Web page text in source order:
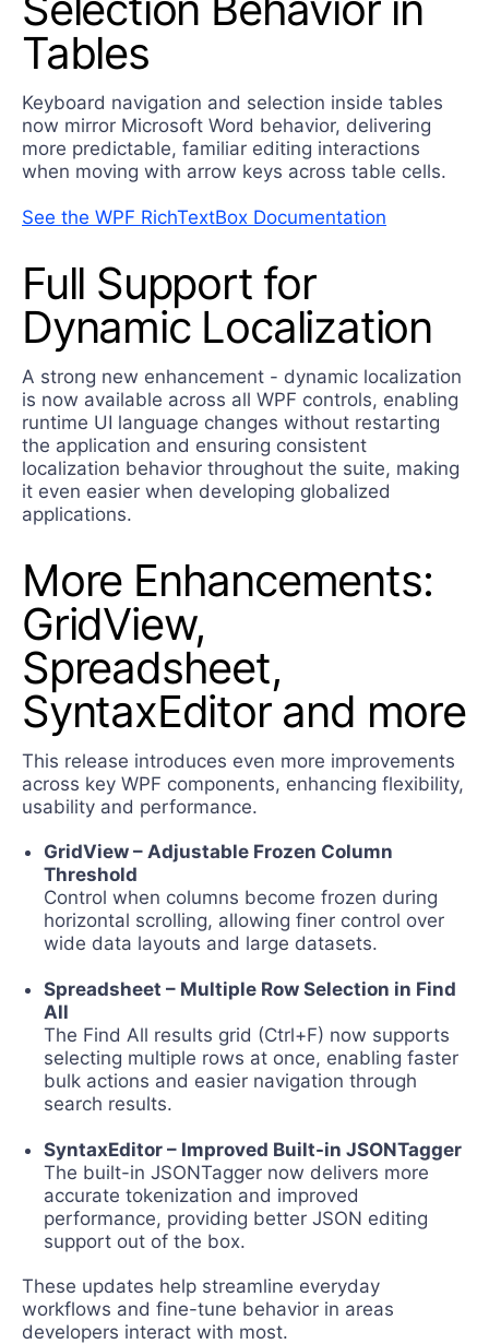
Tables
Keyboard navigation and selection inside tables
now mirror Microsoft Word behavior, delivering
more predictable, familiar editing interactions
when moving with arrow keys across table cells.
See the WPF RichTextBox Documentation
Full Support for
Dynamic Localization
A strong new enhancement - dynamic localization
is now available across all WPF controls, enabling
runtime UI language changes without restarting
the application and ensuring consistent
localization behavior throughout the suite, making
it even easier when developing globalized
applications.
More Enhancements:
GridView,
Spreadsheet,
SyntaxEditor and more
This release introduces even more improvements
across key WPF components, enhancing flexibility,
usability and performance.
GridView – Adjustable Frozen Column
Threshold
Control when columns become frozen during
horizontal scrolling, allowing finer control over
wide data layouts and large datasets.
Spreadsheet – Multiple Row Selection in Find
All
The Find All results grid (Ctrl+F) now supports
selecting multiple rows at once, enabling faster
bulk actions and easier navigation through
search results.
SyntaxEditor – Improved Built-in JSONTagger
The built-in JSONTagger now delivers more
accurate tokenization and improved
performance, providing better JSON editing
support out of the box.
These updates help streamline everyday
workflows and fine-tune behavior in areas
developers interact with most.